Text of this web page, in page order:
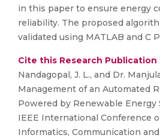
in this paper to ensure energy
reliability. The proposed
validated using MATLAB and C
Cite this Research Publication
Nandagopal, J. L., and Dr.
Management of an Automated
Powered by Renewable Energy
IEEE International Conference
Informatics, Communication